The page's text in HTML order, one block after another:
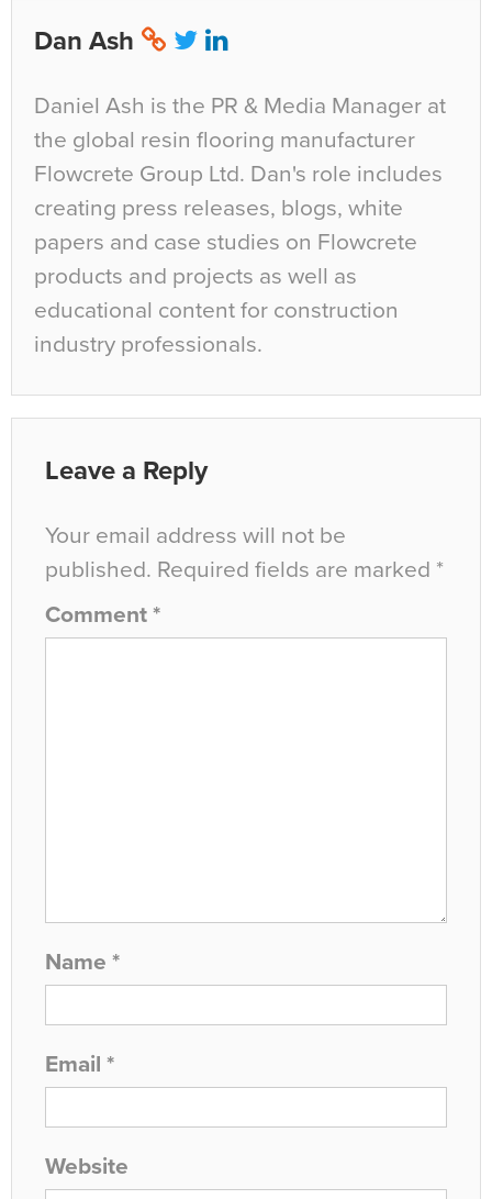
Dan Ash
Daniel Ash is the PR & Media Manager at
the global resin flooring manufacturer
Flowcrete Group Ltd. Dan's role includes
creating press releases, blogs, white
papers and case studies on Flowcrete
products and projects as well as
educational content for construction
industry professionals.
Leave a Reply
Your email address will not be
published. Required fields are marked *
Comment *
Name *
Email *
Website